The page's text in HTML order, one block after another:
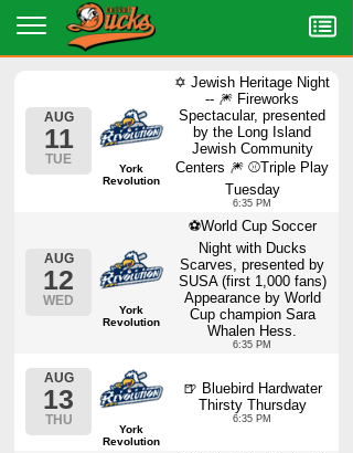
AUG
11
TUE
York
Revolution
✡️ Jewish Heritage Night
-- 🎆 Fireworks
Spectacular, presented
by the Long Island
Jewish Community
Centers 🎆 ⚾Triple Play
Tuesday
6:35 PM
AUG
12
WED
York
Revolution
⚽World Cup Soccer
Night with Ducks
Scarves, presented by
SUSA (first 1,000 fans)
Appearance by World
Cup champion Sara
Whalen Hess.
6:35 PM
AUG
13
THU
York
Revolution
🍺 Bluebird Hardwater
Thirsty Thursday
6:35 PM